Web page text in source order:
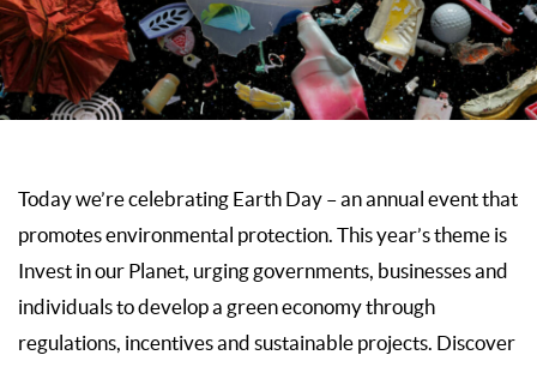
Today we’re celebrating Earth Day – an annual event that
promotes environmental protection. This year’s theme is
Invest in our Planet, urging governments, businesses and
individuals to develop a green economy through
regulations, incentives and sustainable projects. Discover